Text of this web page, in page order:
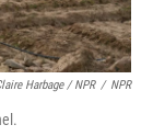
Harbage / NPR / NPR